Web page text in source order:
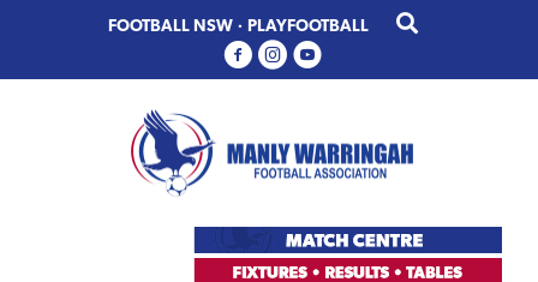
primary
main
FOOTBALL NSW · PLAYFOOTBALL